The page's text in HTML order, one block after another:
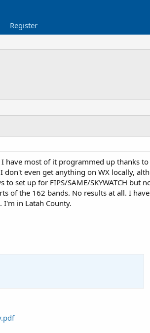
Register
have most of it programmed up thanks
don't even get anything on WX locally,
set up for FIPS/SAME/SKYWATCH
of the 162 bands. No results at all. I
I'm in Latah County.